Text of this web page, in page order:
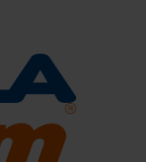
look
it comes to